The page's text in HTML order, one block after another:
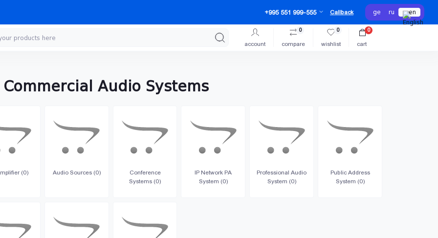
+995 551 999-555 Callback ge ru en
account compare
0
wishlist
0
cart
0
Audio Systems
(0) Audio Sources (0)
Conference
Systems (0)
IP Network PA
System (0)
Professional Audio
System (0)
Public Address
System (0)